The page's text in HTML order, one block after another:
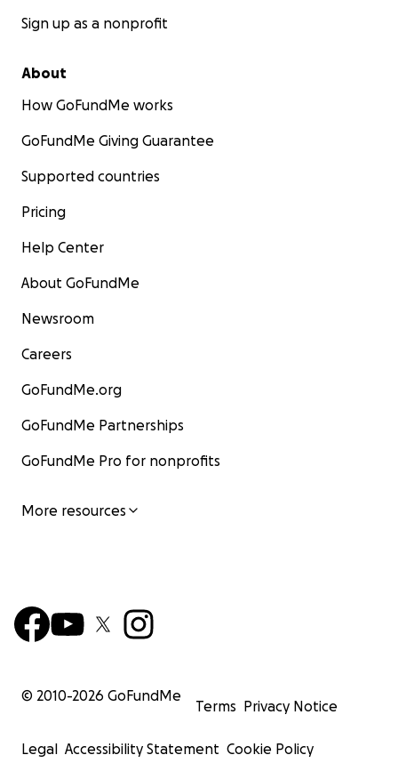
Sign up as a nonprofit
About
How GoFundMe works
GoFundMe Giving Guarantee
Supported countries
Pricing
Help Center
About GoFundMe
Newsroom
Careers
GoFundMe.org
GoFundMe Partnerships
GoFundMe Pro for nonprofits
More resources
© 2010-2026 GoFundMe
Terms Privacy Notice
Legal Accessibility Statement Cookie Policy